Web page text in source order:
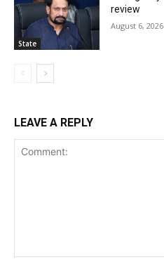
State
review
August 6, 2026
LEAVE A REPLY